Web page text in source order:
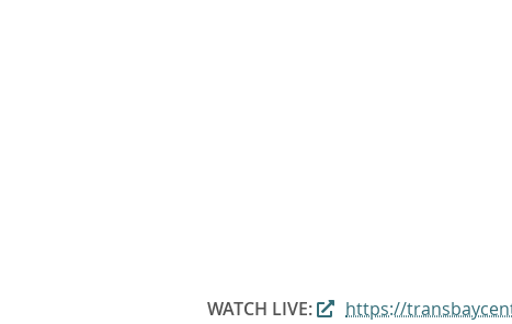
WATCH LIVE:
https://